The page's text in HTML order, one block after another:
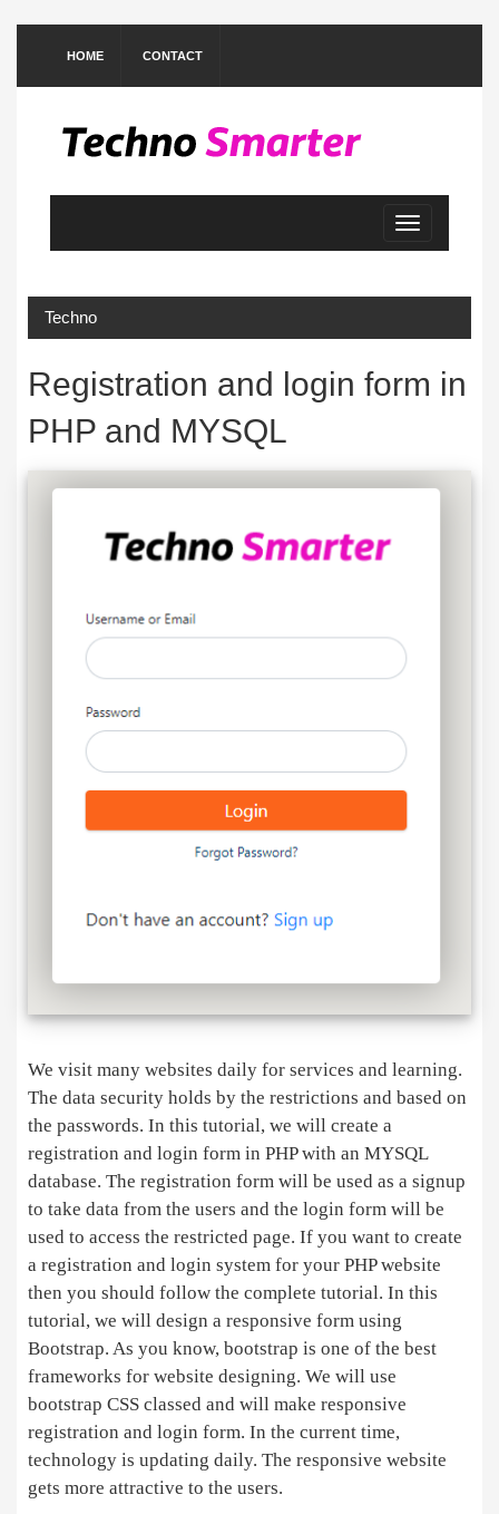
HOME CONTACT
Toggle
navigation
Techno
Registration and login form in
PHP and MYSQL
We visit many websites daily for services and learning.
The data security holds by the restrictions and based on
the passwords. In this tutorial, we will create a
registration and login form in PHP with an MYSQL
database. The registration form will be used as a signup
to take data from the users and the login form will be
used to access the restricted page. If you want to create
a registration and login system for your PHP website
then you should follow the complete tutorial. In this
tutorial, we will design a responsive form using
Bootstrap. As you know, bootstrap is one of the best
frameworks for website designing. We will use
bootstrap CSS classed and will make responsive
registration and login form. In the current time,
technology is updating daily. The responsive website
gets more attractive to the users.